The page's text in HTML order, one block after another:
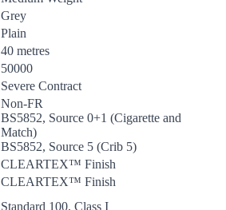
Grey
Plain
40 metres
50000
Severe Contract
Non-FR
BS5852, Source 0+1 (Cigarette and
Match)
BS5852, Source 5 (Crib 5)
CLEARTEX™ Finish
CLEARTEX™ Finish
Standard 100, Class I